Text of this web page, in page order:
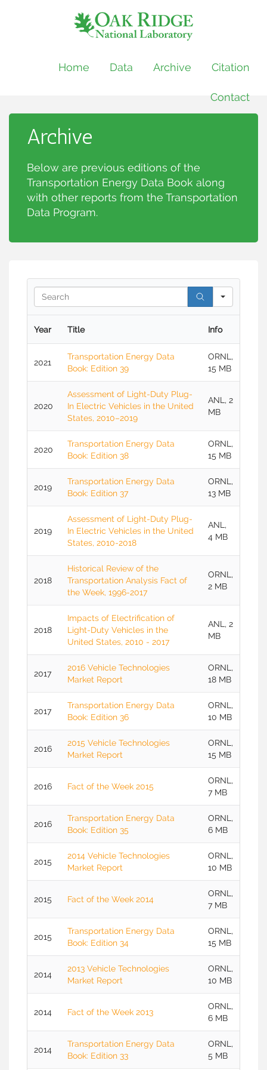
Home Data Archive Citation
Contact
Archive
Below are previous editions of the
Transportation Energy Data Book along
with other reports from the Transportation
Data Program.
Year Title Info
2021
Transportation Energy Data
Book: Edition 39
ORNL,
15 MB
2020
Assessment of Light-Duty Plug-
In Electric Vehicles in the United
States, 2010–2019
ANL, 2
MB
2020
Transportation Energy Data
Book: Edition 38
ORNL,
15 MB
2019
Transportation Energy Data
Book: Edition 37
ORNL,
13 MB
2019
Assessment of Light-Duty Plug-
In Electric Vehicles in the United
States, 2010-2018
ANL,
4 MB
2018
Historical Review of the
Transportation Analysis Fact of
the Week, 1996-2017
ORNL,
2 MB
2018
Impacts of Electrification of
Light-Duty Vehicles in the
United States, 2010 - 2017
ANL, 2
MB
2017
2016 Vehicle Technologies
Market Report
ORNL,
18 MB
2017
Transportation Energy Data
Book: Edition 36
ORNL,
10 MB
2016
2015 Vehicle Technologies
Market Report
ORNL,
15 MB
2016 Fact of the Week 2015
ORNL,
7 MB
2016
Transportation Energy Data
Book: Edition 35
ORNL,
6 MB
2015
2014 Vehicle Technologies
Market Report
ORNL,
10 MB
2015 Fact of the Week 2014
ORNL,
7 MB
2015
Transportation Energy Data
Book: Edition 34
ORNL,
15 MB
2014
2013 Vehicle Technologies
Market Report
ORNL,
10 MB
2014 Fact of the Week 2013
ORNL,
6 MB
2014
Transportation Energy Data
Book: Edition 33
ORNL,
5 MB